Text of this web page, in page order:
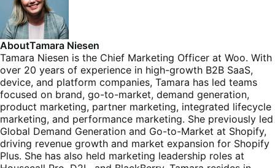
AboutTamara Niesen
Tamara Niesen is the Chief Marketing Officer at Woo. With
over 20 years of experience in high-growth B2B SaaS,
device, and platform companies, Tamara has led teams
focused on brand, go-to-market, demand generation,
product marketing, partner marketing, integrated lifecycle
marketing, and performance marketing. She previously led
Global Demand Generation and Go-to-Market at Shopify,
driving revenue growth and market expansion for Shopify
Plus. She has also held marketing leadership roles at